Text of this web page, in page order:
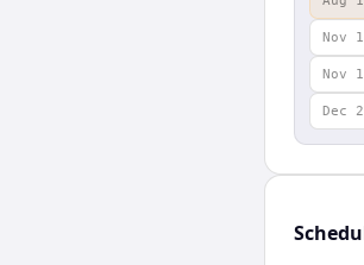
Nov 1
Nov
Dec